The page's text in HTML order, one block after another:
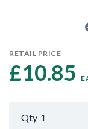
RETAIL PRICE
£10.85
Qty 1